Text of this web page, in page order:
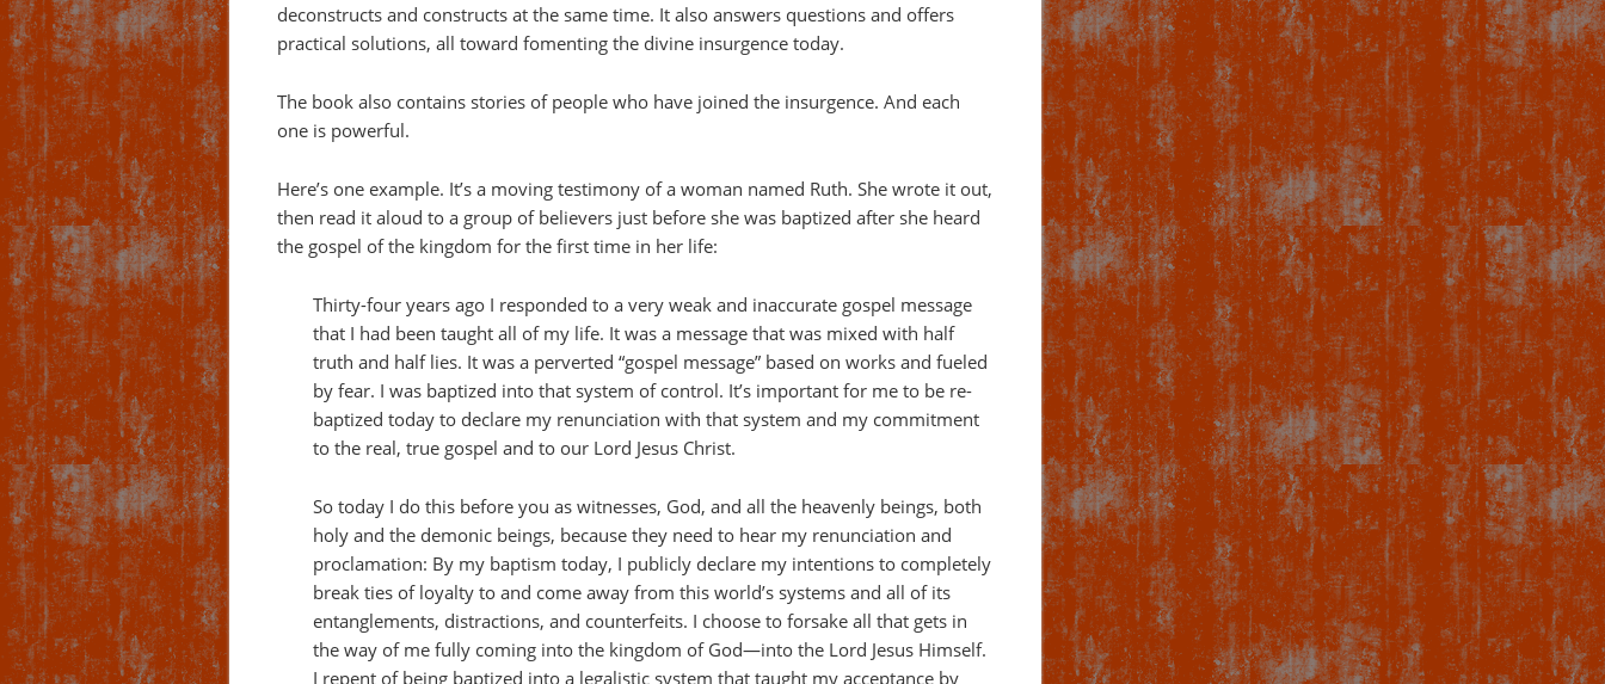
deconstructs and constructs at the same time. It also answers questions and offers
practical solutions, all toward fomenting the divine insurgence today.
The book also contains stories of people who have joined the insurgence. And each
one is powerful.
Here’s one example. It’s a moving testimony of a woman named Ruth. She wrote it out,
then read it aloud to a group of believers just before she was baptized after she heard
the gospel of the kingdom for the first time in her life:
Thirty-four years ago I responded to a very weak and inaccurate gospel message
that I had been taught all of my life. It was a message that was mixed with half
truth and half lies. It was a perverted “gospel message” based on works and fueled
by fear. I was baptized into that system of control. It’s important for me to be re-
baptized today to declare my renunciation with that system and my commitment
to the real, true gospel and to our Lord Jesus Christ.
So today I do this before you as witnesses, God, and all the heavenly beings, both
holy and the demonic beings, because they need to hear my renunciation and
proclamation: By my baptism today, I publicly declare my intentions to completely
break ties of loyalty to and come away from this world’s systems and all of its
entanglements, distractions, and counterfeits. I choose to forsake all that gets in
the way of me fully coming into the kingdom of God—into the Lord Jesus Himself.
I repent of being baptized into a legalistic system that taught my acceptance by